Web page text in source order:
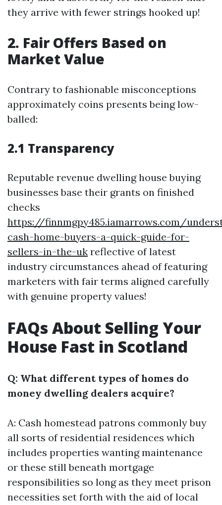
they arrive with fewer strings hooked up!
2. Fair Offers Based on
Market Value
Contrary to fashionable misconceptions
approximately coins presents being low-
balled:
2.1 Transparency
Reputable revenue dwelling house buying
businesses base their grants on finished
checks
https://finnmgpy485.iamarrows.com/
cash-home-buyers-a-quick-guide-for-
sellers-in-the-uk reflective of latest
industry circumstances ahead of featuring
marketers with fair terms aligned carefully
with genuine property values!
FAQs About Selling Your
House Fast in Scotland
Q: What different types of homes do
money dwelling dealers acquire?
A: Cash homestead patrons commonly buy
all sorts of residential residences which
includes properties wanting maintenance
or these still beneath mortgage
responsibilities so long as they meet prison
necessities set forth with the aid of local